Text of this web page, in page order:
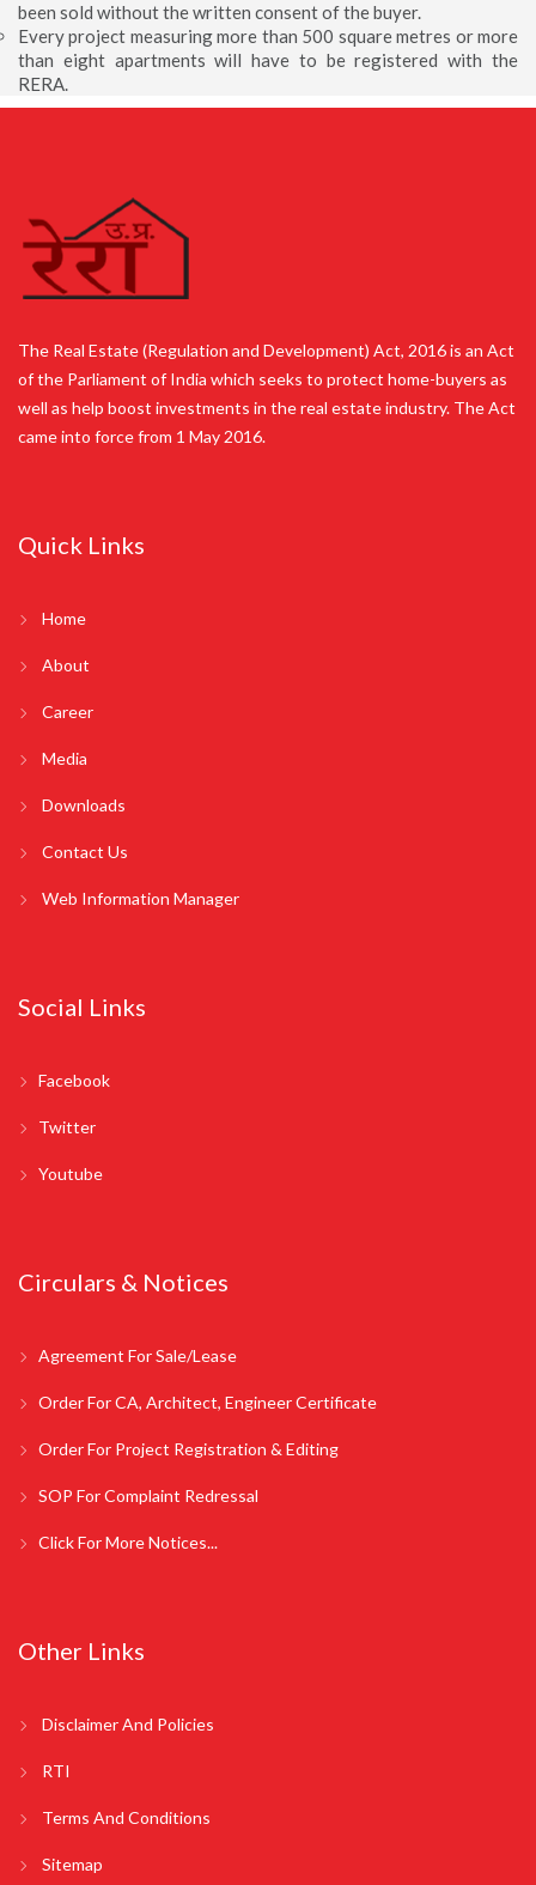
been sold without the written consent of the buyer.
Every project measuring more than 500 square metres or more
than eight apartments will have to be registered with the
RERA.
The Real Estate (Regulation and Development) Act, 2016 is an Act
of the Parliament of India which seeks to protect home-buyers as
well as help boost investments in the real estate industry. The Act
came into force from 1 May 2016.
Quick Links
Home
About
Career
Media
Downloads
Contact Us
Web Information Manager
Social Links
Facebook
Twitter
Youtube
Circulars & Notices
Agreement For Sale/Lease
Order For CA, Architect, Engineer Certificate
Order For Project Registration & Editing
SOP For Complaint Redressal
Click For More Notices...
Other Links
Disclaimer And Policies
RTI
Terms And Conditions
Sitemap